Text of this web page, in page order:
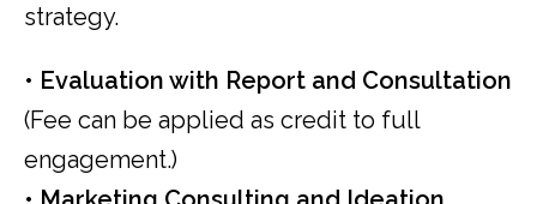
strategy.
• Evaluation with Report and Consultation
(Fee can be applied as credit to full
engagement.)